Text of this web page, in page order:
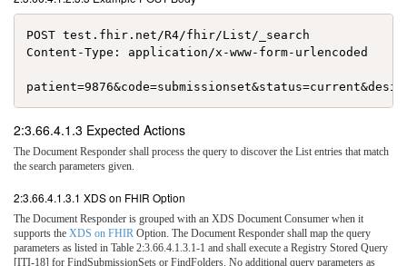
POST test.fhir.net/R4/fhir/List/_search
Content-Type: application/x-www-form-urlencoded
2:3.66.4.1.3 Expected Actions
The Document Responder shall process the query to discover the List entries that match
the search parameters given.
2:3.66.4.1.3.1 XDS on FHIR Option
The Document Responder is grouped with an XDS Document Consumer when it
supports the XDS on FHIR Option. The Document Responder shall map the query
parameters as listed in Table 2:3.66.4.1.3.1-1 and shall execute a Registry Stored Query
[ITI-18] for FindSubmissionSets or FindFolders. No additional query parameters as